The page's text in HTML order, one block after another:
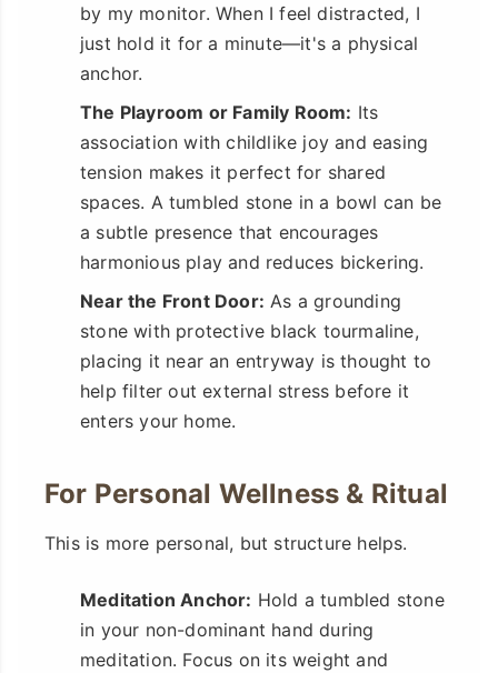
by my monitor. When I feel distracted, I
just hold it for a minute—it's a physical
anchor.
The Playroom or Family Room: Its
association with childlike joy and easing
tension makes it perfect for shared
spaces. A tumbled stone in a bowl can be
a subtle presence that encourages
harmonious play and reduces bickering.
Near the Front Door: As a grounding
stone with protective black tourmaline,
placing it near an entryway is thought to
help filter out external stress before it
enters your home.
For Personal Wellness & Ritual
This is more personal, but structure helps.
Meditation Anchor: Hold a tumbled stone
in your non-dominant hand during
meditation. Focus on its weight and